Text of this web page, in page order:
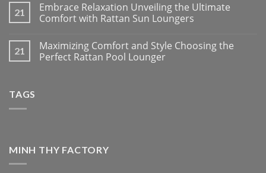
21
Embrace Relaxation Unveiling the Ultimate
Comfort with Rattan Sun Loungers
21
Maximizing Comfort and Style Choosing the
Perfect Rattan Pool Lounger
TAGS
MINH THY FACTORY